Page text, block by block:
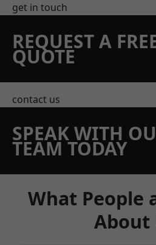
get in touch
REQUEST A
QUOTE
contact us
SPEAK WITH
TEAM TODAY
What People
About